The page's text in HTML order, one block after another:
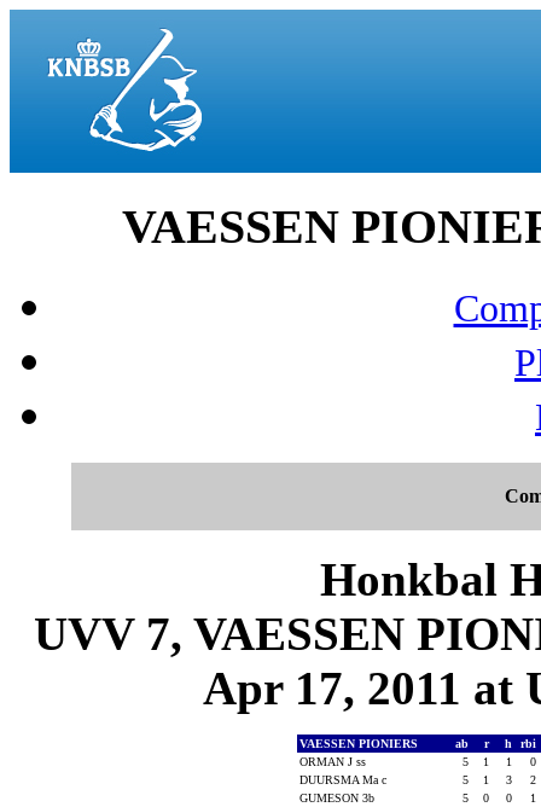
VAESSEN
Honkbal
UVV 7, VAESSEN
Apr 17, 2011 at
VAESSEN PIONIERS ab r h
rbi
ORMAN J ss
5 1 1
0
DUURSMA Ma c
5 1 3
2
GUMESON 3b
5 0 0
1